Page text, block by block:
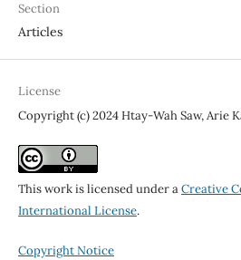
Section
Articles
License
Copyright (c) 2024 Htay-Wah Saw, Arie
This work is licensed under aCreative
International License.
Copyright Notice